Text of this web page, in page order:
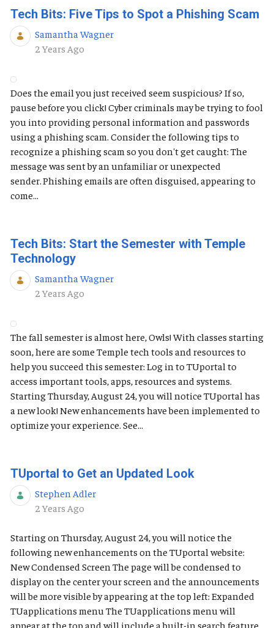
Tech Bits: Five Tips to Spot a Phishing Scam
Samantha Wagner
Published Date
2 Years Ago
Does the email you just received seem suspicious? If so,
pause before you click! Cyber criminals may be trying to fool
you into providing personal information and passwords
using a phishing scam. Consider the following tips to
recognize a phishing scam so you don't get caught: The
message was sent by an unfamiliar or unexpected
sender. Phishing emails are often disguised, appearing to
come...
Tech Bits: Start the Semester with Temple
Technology
Samantha Wagner
Published Date
2 Years Ago
The fall semester is almost here, Owls! With classes starting
soon, here are some Temple tech tools and resources to
help you succeed this semester: Log in to TUportal to
access important tools, apps, resources and systems.
Starting Thursday, August 24, you will notice TUportal has
a new look! New enhancements have been implemented to
optimize your experience. See...
TUportal to Get an Updated Look
Stephen Adler
Published Date
2 Years Ago
Starting on Thursday, August 24, you will notice the
following new enhancements on the TUportal website:
New Condensed Screen The page will be condensed to
display on the center your screen and the announcements
will be more visible by appearing at the top left: Expanded
TUapplications menu The TUapplications menu will
appear at the top and will include a built-in search feature